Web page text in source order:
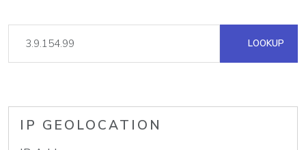
LOOKUP
IP GEOLOCATION